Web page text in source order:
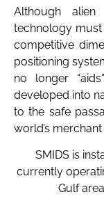
Although
technology
competitive
positioning
no longer
developed into
to the safe
world’s
SMIDS is
currently
Gulf